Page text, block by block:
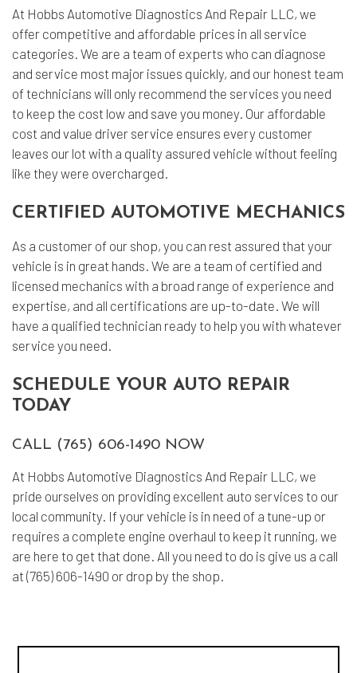
At Hobbs Automotive Diagnostics And Repair LLC, we
offer competitive and affordable prices in all service
categories. We are a team of experts who can diagnose
and service most major issues quickly, and our honest team
of technicians will only recommend the services you need
to keep the cost low and save you money. Our affordable
cost and value driver service ensures every customer
leaves our lot with a quality assured vehicle without feeling
like they were overcharged.
CERTIFIED AUTOMOTIVE MECHANICS
As a customer of our shop, you can rest assured that your
vehicle is in great hands. We are a team of certified and
licensed mechanics with a broad range of experience and
expertise, and all certifications are up-to-date. We will
have a qualified technician ready to help you with whatever
service you need.
SCHEDULE YOUR AUTO REPAIR
TODAY
CALL (765) 606-1490 NOW
At Hobbs Automotive Diagnostics And Repair LLC, we
pride ourselves on providing excellent auto services to our
local community. If your vehicle is in need of a tune-up or
requires a complete engine overhaul to keep it running, we
are here to get that done. All you need to do is give us a call
at (765) 606-1490 or drop by the shop.